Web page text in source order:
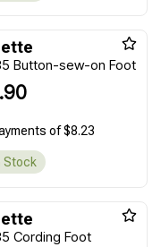
Button-sew-on Foot
of $8.23
Stock
Cording Foot